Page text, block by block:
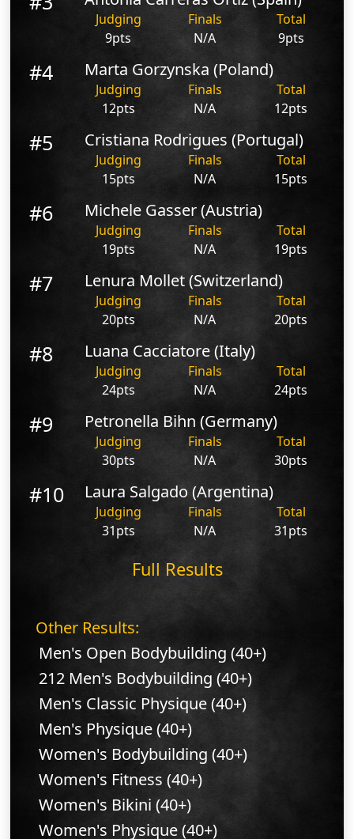
Judging Finals
Total
9pts
N/A 9pts
#4 Marta Gorzynska (Poland)
Judging Finals
Total
12pts
N/A 12pts
#5 Cristiana Rodrigues (Portugal)
Judging Finals
Total
15pts
N/A 15pts
#6 Michele Gasser (Austria)
Judging Finals
Total
19pts
N/A 19pts
#7 Lenura Mollet (Switzerland)
Judging Finals
Total
20pts
N/A 20pts
#8 Luana Cacciatore (Italy)
Judging Finals
Total
24pts
N/A 24pts
#9 Petronella Bihn (Germany)
Judging Finals
Total
30pts
N/A 30pts
#10 Laura Salgado (Argentina)
Judging Finals
Total
31pts
N/A 31pts
Full Results
Other Results:
Men's Open Bodybuilding (40+)
212 Men's Bodybuilding (40+)
Men's Classic Physique (40+)
Men's Physique (40+)
Women's Bodybuilding (40+)
Women's Fitness (40+)
Women's Bikini (40+)
Women's Physique (40+)